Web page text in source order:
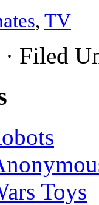
, TV
· Filed
Toys